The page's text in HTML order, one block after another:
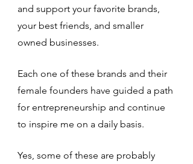
and support your favorite brands,
your best friends, and smaller
owned businesses.
Each one of these brands and their
female founders have guided a path
for entrepreneurship and continue
to inspire me on a daily basis.
Yes, some of these are probably